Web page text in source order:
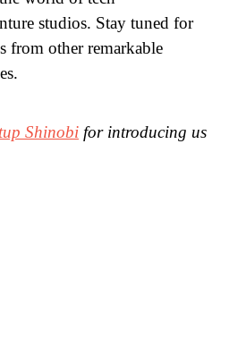
studios. Stay tuned for
from other remarkable
Shinobi for introducing us